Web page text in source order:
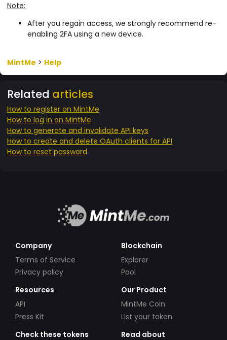
Note:
After you regain access, we strongly recommend re-
enabling 2FA using a new device.
MintMe > Help
Related articles
How to register on MintMe
How to log in on MintMe
How to generate and invalidate API keys
How to create and delete OAuth clients for API
How to reset password
Company
Terms of Service
Privacy policy
Blockchain
Explorer
Pool
Resources
API
Press Kit
Our Product
MintMe Coin
List your token
Check these tokens
Read about